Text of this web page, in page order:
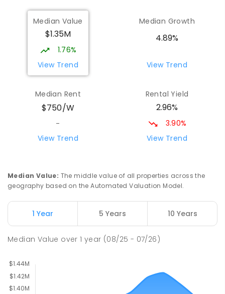
Wattle Grove Public School 1.81
Wattle Grove 2173
PRIMARY
Chipping Norton 2170
PRIMARY P-6
COMBINED
636
ENROLLED
Moorebank High School 2.26
ENROLLED
Median Value
$1.35M
1.76%
View Trend
Median Growth
4.89%
View Trend
Median Rent
$750/W
-
View Trend
Rental Yield
2.96%
3.90%
View Trend
Median Value: The middle value of all properties across the
geography based on the Automated Valuation Model.
1 Year 5 Years 10 Years
Median Value over1 year (08/25 - 07/26)